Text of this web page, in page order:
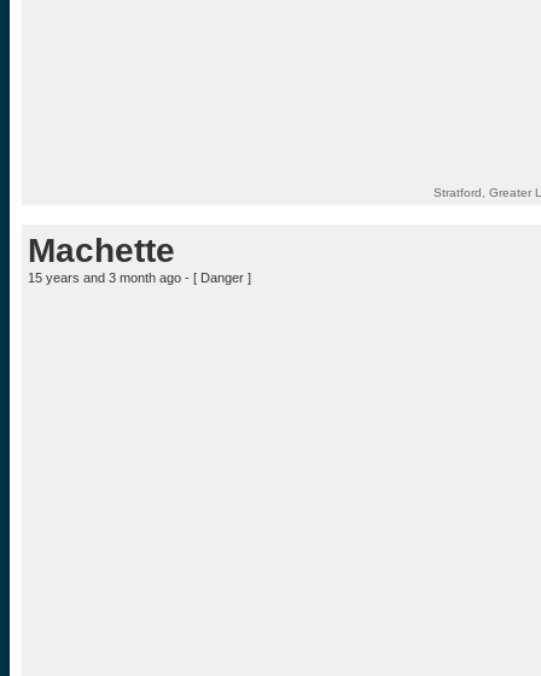
Stratford, Greater
Machette
15 years and 3 month ago - [ Danger ]